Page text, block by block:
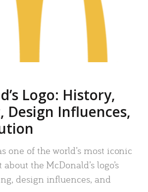
Logo: History,
Design Influences,
one of the world’s most iconic
the McDonald’s logo’s
design influences, and